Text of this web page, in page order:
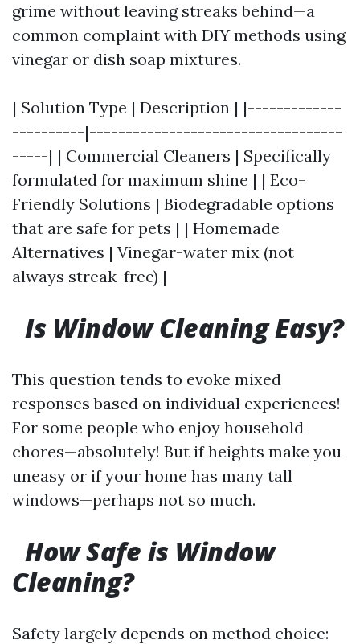
grime without leaving streaks behind—a
common complaint with DIY methods using
vinegar or dish soap mixtures.
| Solution Type | Description | |-------------
----------|-----------------------------------
-----| | Commercial Cleaners | Specifically
formulated for maximum shine | | Eco-
Friendly Solutions | Biodegradable options
that are safe for pets | | Homemade
Alternatives | Vinegar-water mix (not
always streak-free) |
Is Window Cleaning Easy?
This question tends to evoke mixed
responses based on individual experiences!
For some people who enjoy household
chores—absolutely! But if heights make you
uneasy or if your home has many tall
windows—perhaps not so much.
How Safe is Window
Cleaning?
Safety largely depends on method choice: